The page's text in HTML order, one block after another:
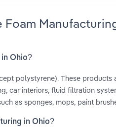
Ohio?
polystyrene). These
car interiors, fluid filtration
as sponges, mops, paint
in Ohio?